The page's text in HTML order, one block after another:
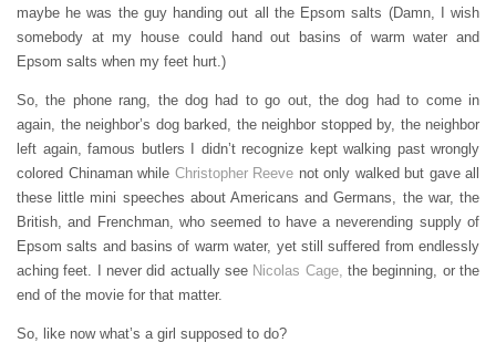
maybe he was the guy handing out all the Epsom salts (Damn, I wish
somebody at my house could hand out basins of warm water and
Epsom salts when my feet hurt.)
So, the phone rang, the dog had to go out, the dog had to come in
again, the neighbor’s dog barked, the neighbor stopped by, the neighbor
left again, famous butlers I didn’t recognize kept walking past wrongly
colored Chinaman while Christopher Reeve not only walked but gave all
these little mini speeches about Americans and Germans, the war, the
British, and Frenchman, who seemed to have a neverending supply of
Epsom salts and basins of warm water, yet still suffered from endlessly
aching feet. I never did actually see Nicolas Cage, the beginning, or the
end of the movie for that matter.
So, like now what’s a girl supposed to do?